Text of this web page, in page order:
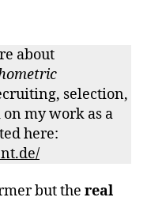
about
selection,
my work as a
here:
but the real